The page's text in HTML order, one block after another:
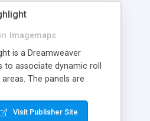
in
Imagemaps
is a Dreamweaver
associate dynamic roll
The panels are
including links into the
and insertion is visual,
Visit Publisher Site